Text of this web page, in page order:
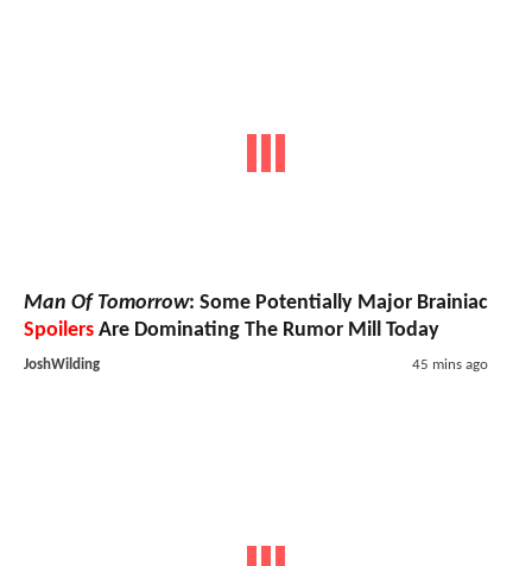
Man Of Tomorrow: Some Potentially Major Brainiac
Spoilers Are Dominating The Rumor Mill Today
JoshWilding 45 mins ago